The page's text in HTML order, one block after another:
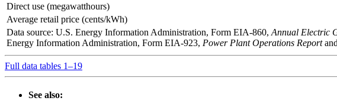
Direct use (megawatthours)
Average retail price (cents/kWh)
Data source: U.S. Energy Information Administration, Form EIA-860, Annual Electric
Energy Information Administration, Form EIA-923, Power Plant Operations Report
Full data tables 1–19
See also: